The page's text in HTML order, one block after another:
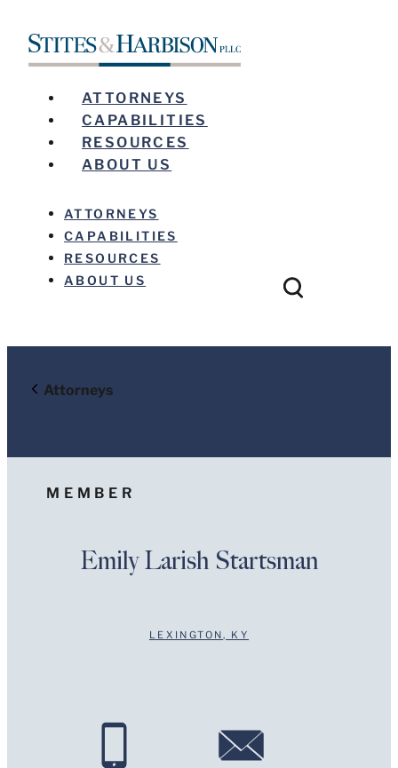
ATTORNEYS
CAPABILITIES
RESOURCES
ABOUT US
ATTORNEYS
CAPABILITIES
RESOURCES
ABOUT US
Attorneys
MEMBER
Emily Larish Startsman
LEXINGTON, KY
Before sending, please note:
to anyone at our Firm will not be confidential or
privileged unless we have agreed to represent you. If